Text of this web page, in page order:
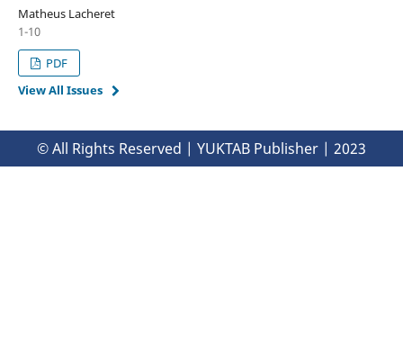
Matheus Lacheret
1-10
PDF
View All Issues
© All Rights Reserved | YUKTAB Publisher | 2023